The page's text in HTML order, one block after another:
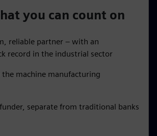
you can count on
reliable partner – with an
record in the industrial sector
machine manufacturing
separate from traditional banks